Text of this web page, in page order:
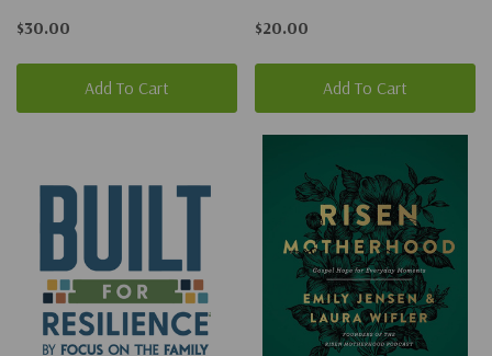
$30.00
Add To Cart
$20.00
Add To Cart